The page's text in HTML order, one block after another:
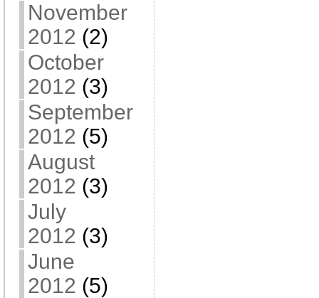
November
2012 (2)
October
2012 (3)
September
2012 (5)
August
2012 (3)
July
2012 (3)
June
2012 (5)